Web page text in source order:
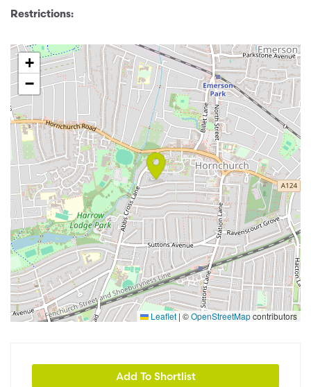
Restrictions:
+
−
Leaflet | ©OpenStreetMapcontributors
Add To Shortlist